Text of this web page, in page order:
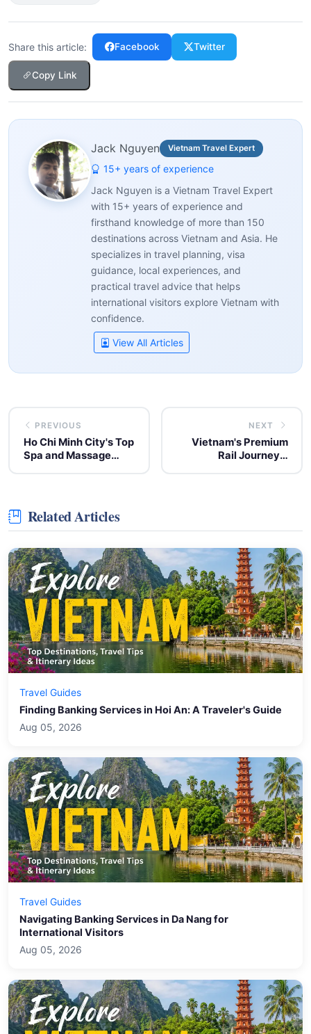
Share this article: Facebook Twitter
Copy Link
Jack Nguyen Vietnam Travel Expert
15+ years of experience
Jack Nguyen is a Vietnam Travel Expert
with 15+ years of experience and
firsthand knowledge of more than 150
destinations across Vietnam and Asia. He
specializes in travel planning, visa
guidance, local experiences, and
practical travel advice that helps
international visitors explore Vietnam with
confidence.
View All Articles
PREVIOUS
Ho Chi Minh City's Top
Spa and Massage
NEXT
Vietnam's Premium
Rail Journeys:
Related Articles
Travel Guides
Finding Banking Services in Hoi An: A Traveler's Guide
Aug 05, 2026
Travel Guides
Navigating Banking Services in Da Nang for
International Visitors
Aug 05, 2026